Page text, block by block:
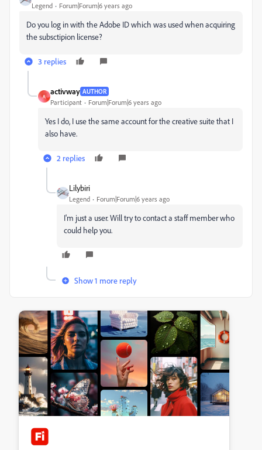
Legend Forum|Forum|6 years ago
Do you log in with the Adobe ID which was used when acquiring
the subsctipion license?
3 replies
A
activway AUTHOR
Participant Forum|Forum|6 years ago
Yes I do, I use the same account for the creative suite that I
also have.
2 replies
Lilybiri
Legend Forum|Forum|6 years ago
I'm just a user. Will try to contact a staff member who
could help you.
Show 1 more reply